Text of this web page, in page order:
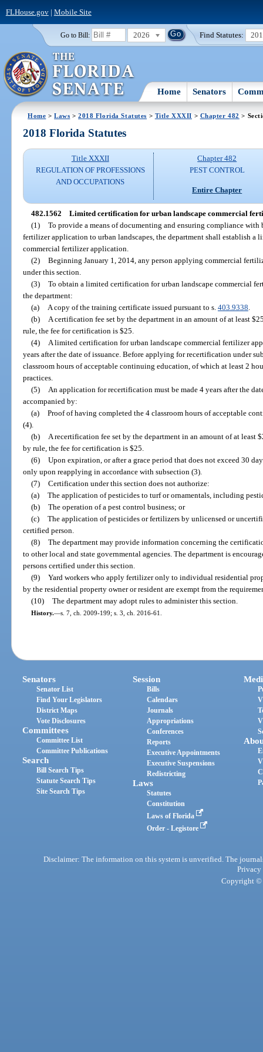
FLHouse.gov| Mobile Site
Go to Bill: 2026 Find Statutes:
Home Senators
Home >Laws >2018 Florida Statutes > Title XXXII > Chapter 482 >
2018 Florida Statutes
Title XXXII
REGULATION OF PROFESSIONS
AND OCCUPATIONS
Chapter 482
PEST CONTROL
Entire Chapter
482.1562 Limited certification for urban landscape commercial
(1) To provide a means of documenting and ensuring compliance with
fertilizer application to urban landscapes, the department shall establish a
commercial fertilizer application.
(2) Beginning January 1, 2014, any person applying commercial
under this section.
(3) To obtain a limited certification for urban landscape commercial
the department:
(a)
A copy of the training certificate issued pursuant to s. 403.9338
(b)
A certification fee set by the department in an amount of at least
rule, the fee for certification is $25.
(4)
A limited certification for urban landscape commercial fertilizer
years after the date of issuance. Before applying for recertification under
classroom hours of acceptable continuing education, of which at least 2
practices.
(5)
An application for recertification must be made 4 years after the
accompanied by:
(a) Proof of having completed the 4 classroom hours of acceptable
(4).
(b)
A recertification fee set by the department in an amount of at least
by rule, the fee for certification is $25.
(6) Upon expiration, or after a grace period that does not exceed 30
only upon reapplying in accordance with subsection (3).
(7) Certification under this section does not authorize:
(a) The application of pesticides to turf or ornamentals, including
(b) The operation of a pest control business; or
(c) The application of pesticides or fertilizers by unlicensed or
certified person.
(8) The department may provide information concerning the
to other local and state governmental agencies. The department is
persons certified under this section.
(9) Yard workers who apply fertilizer only to individual residential
by the residential property owner or resident are exempt from the
(10) The department may adopt rules to administer this section.
History.—s. 7, ch. 2009-199; s. 3, ch. 2016-61.
Senators
Senator List
Find Your Legislators
District Maps
Vote Disclosures
Committees
Committee List
Committee Publications
Search
Bill Search Tips
Statute Search Tips
Site Search Tips
Session
Bills
Calendars
Journals
Appropriations
Conferences
Reports
Executive Appointments
Executive Suspensions
Redistricting
Laws
Statutes
Constitution
Laws of Florida
Order - Legistore
Disclaimer: The information on this system is unverified. The
Privacy
Copyright ©